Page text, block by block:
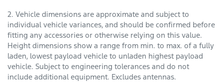
2. Vehicle dimensions are approximate and subject to
individual vehicle variances, and should be confirmed before
fitting any accessories or otherwise relying on this value.
Height dimensions show a range from min. to max. of a fully
laden, lowest payload vehicle to unladen highest payload
vehicle. Subject to engineering tolerances and do not
include additional equipment. Excludes antennas.